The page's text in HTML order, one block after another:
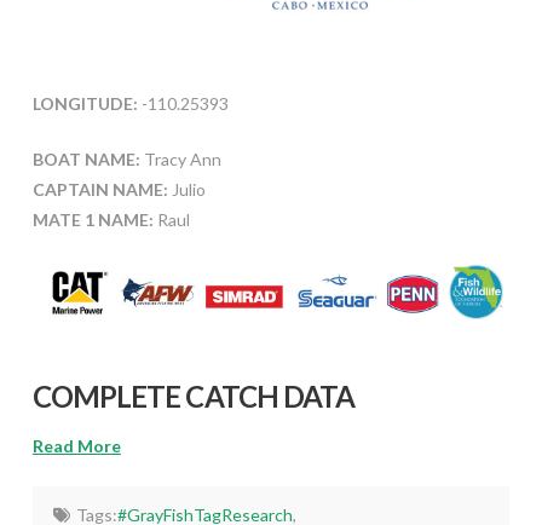
LONGITUDE: -110.25393
BOAT NAME: Tracy Ann
CAPTAIN NAME: Julio
MATE 1 NAME: Raul
COMPLETE CATCH DATA
Read More
Tags:#GrayFishTagResearch,